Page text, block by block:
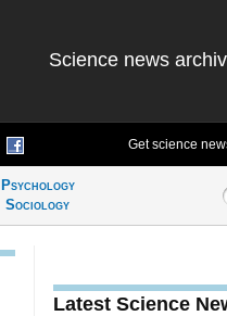
Science news
Get science
Psychology
Sociology
Latest Science